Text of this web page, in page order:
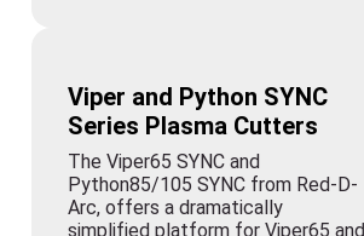
Viper and Python SYNC
Series Plasma Cutters
The Viper65 SYNC and
Python85/105 SYNC from Red-D-
Arc, offers a dramatically
simplified platform for Viper65 and